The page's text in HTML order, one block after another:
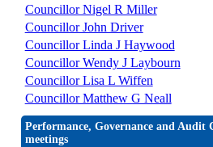
Councillor Nigel R Miller
Councillor John Driver
Councillor Linda J Haywood
Councillor Wendy J Laybourn
Councillor Lisa L Wiffen
Councillor Matthew G Neall
Performance, Governance and Audit
meetings